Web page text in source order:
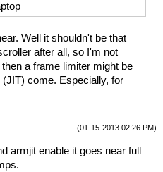
Well it shouldn't be that
after all, so I'm not
a frame limiter might be
come. Especially, for
(01-15-2013 02:26 PM)
armjit enable it goes near full